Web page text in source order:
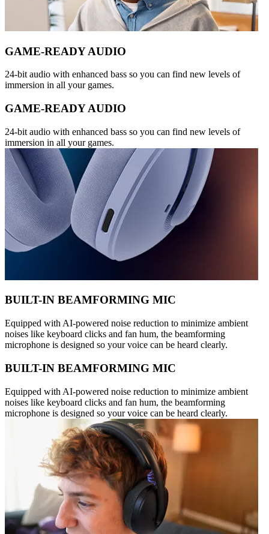
GAME-READY AUDIO
24-bit audio with enhanced bass so you can find new levels of
immersion in all your games.
GAME-READY AUDIO
24-bit audio with enhanced bass so you can find new levels of
immersion in all your games.
BUILT-IN BEAMFORMING MIC
Equipped with AI-powered noise reduction to minimize ambient
noises like keyboard clicks and fan hum, the beamforming
microphone is designed so your voice can be heard clearly.
BUILT-IN BEAMFORMING MIC
Equipped with AI-powered noise reduction to minimize ambient
noises like keyboard clicks and fan hum, the beamforming
microphone is designed so your voice can be heard clearly.